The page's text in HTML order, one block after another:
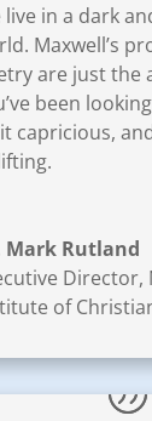
live in a dark
Maxwell’s
are just the
been
capricious,
Mark Rutland
Director,
of